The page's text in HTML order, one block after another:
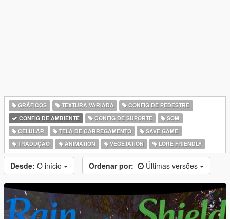
GRÁFICOS TEXTURA VARIADA
CONFIG DE PEDESTRE
CONFIG DE AMBIENTE
CONFIG DE SUPORTE
SOM
CELULAR
TELA DE CARREGAMENTO
SAVE GAME
TRADUÇÃO
ANIMATION VEGETATION LORE FRIENDLY
Desde: O início Ordenar por: Últimas versões